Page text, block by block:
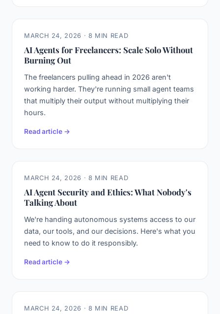
MARCH 24, 2026 · 8 MIN READ
AI Agents for Freelancers: Scale Solo Without
Burning Out
The freelancers pulling ahead in 2026 aren't
working harder. They're running small agent teams
that multiply their output without multiplying their
hours.
Read article →
MARCH 24, 2026 · 8 MIN READ
AI Agent Security and Ethics: What Nobody's
Talking About
We're handing autonomous systems access to our
data, our tools, and our decisions. Here's what you
need to know to do it responsibly.
Read article →
MARCH 24, 2026 · 8 MIN READ